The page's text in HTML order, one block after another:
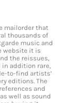
mailorder that
thousands of
music and
website it is
the reissues,
addition rare,
to-find artists’
editions. The
and
well as sound